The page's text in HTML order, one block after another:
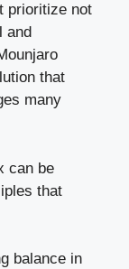
prioritize not
and
that
many
can be
that
balance in